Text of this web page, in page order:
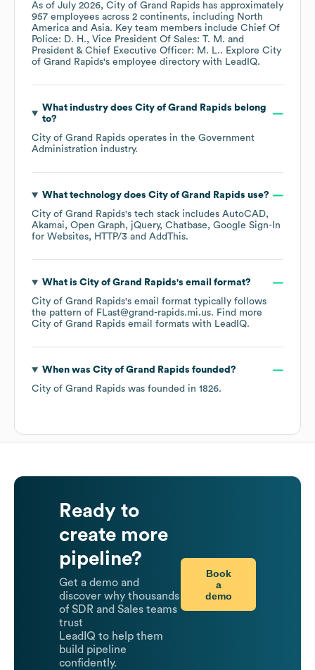
As of July 2026, City of Grand Rapids has approximately
957 employees across 2 continents, including North
America
Asia. Key team members include Chief Of
Police: D. H.
Vice President Of Sales: T. M.
President & Chief Executive Officer: M. L.. Explore City
of Grand Rapids's employee directory with LeadIQ.
What industry does City of Grand Rapids belong
to?
City of Grand Rapids operates in the Government
Administration industry.
What technology does City of Grand Rapids use?
City of Grand Rapids's tech stack includes AutoCAD
Akamai
Open Graph jQuery Chatbase
Google Sign-In
for Websites
HTTP/3 AddThis.
What is City of Grand Rapids's email format?
City of Grand Rapids's email format typically follows
the pattern of FLast@grand-rapids.mi.us. Find more
City of Grand Rapids email formats with LeadIQ.
When was City of Grand Rapids founded?
City of Grand Rapids was founded in 1826.
Ready to
create more
pipeline?
Get a demo and
discover why thousands
of SDR and Sales teams
trust
LeadIQ to help them
build pipeline
confidently.
Book
a
demo